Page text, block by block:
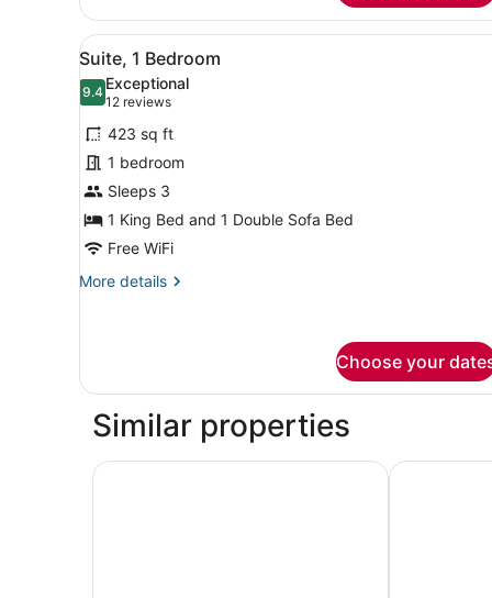
(Mobility/Hearing
Accessible,
Tub)
View
all
photos
for
Suite,
1
Bedroom
A hotel room with a sofa, a
6
Suite, 1 Bedroom
9.49.4 out of 10
Exceptional
12 reviews
(12
reviews)
423 sq ft
1 bedroom
Sleeps 3
1 King Bed and 1 Double Sofa Bed
Free WiFi
More details
More
Bedroom
Choose your
Similar properties
Eastgate Hotel, BW Signature Collection
Hyatt